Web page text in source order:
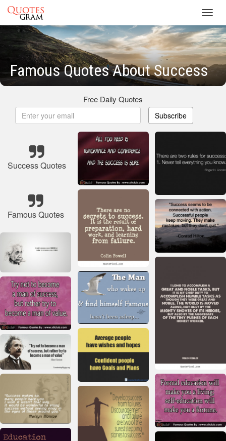
Famous Quotes About Success
Free Daily Quotes
Subscribe
Success Quotes
Famous Quotes